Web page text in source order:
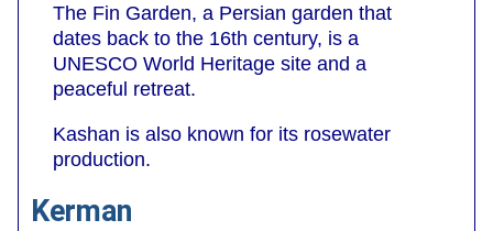
The Fin Garden, a Persian garden that
dates back to the 16th century, is a
UNESCO World Heritage site and a
peaceful retreat.
Kashan is also known for its rosewater
production.
Kerman